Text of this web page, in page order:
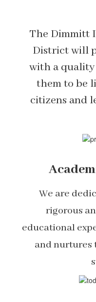
The Dimmitt
District will
with a
them to be
citizens and
We are
rigorous
educational
and nurtures